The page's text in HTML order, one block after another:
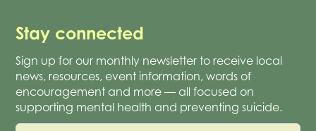
Stay connected
Sign up for our monthly newsletter to receive local
news, resources, event information, words of
encouragement and more — all focused on
supporting mental health and preventing suicide.